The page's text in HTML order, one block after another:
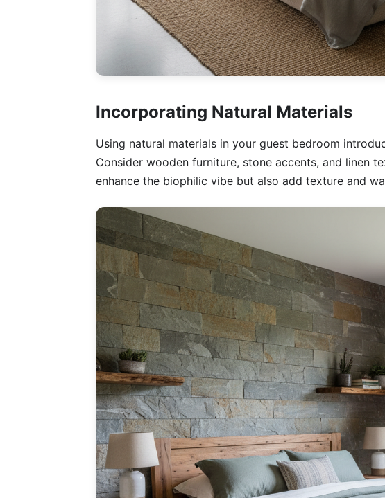
Incorporating Natural Materials
Using natural materials in your guest bedroom
Consider wooden furniture, stone accents, and linen
enhance the biophilic vibe but also add texture and